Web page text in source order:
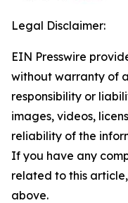
Legal Disclaimer:
EIN Presswire
without warranty of
responsibility or
images, videos,
reliability of the
If you have any
related to this
above.